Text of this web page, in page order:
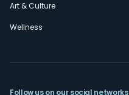
Art & Culture
Wellness
Follow us on our social networks